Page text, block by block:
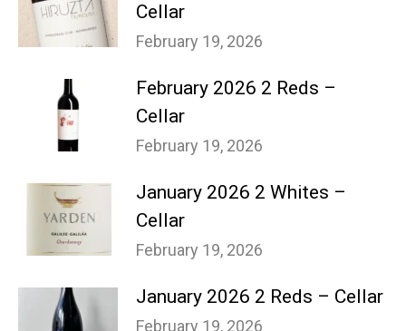
Cellar
February 19, 2026
February 2026 2 Reds –
Cellar
February 19, 2026
January 2026 2 Whites –
Cellar
February 19, 2026
January 2026 2 Reds – Cellar
February 19, 2026